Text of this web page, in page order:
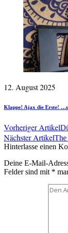
12. August 2025
Klappe! Ajax die Erste!
Vorheriger Artikel
Nächster ArtikelThe
Hinterlasse einen
Deine E-Mail-
Felder sind mit *